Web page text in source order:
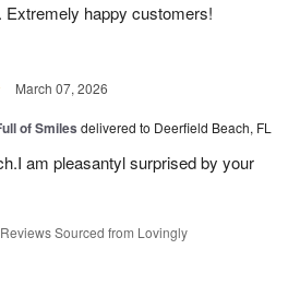
Extremely happy customers!
March 07, 2026
of Smiles delivered to Deerfield Beach, FL
am pleasantyl surprised by your
Reviews Sourced from Lovingly